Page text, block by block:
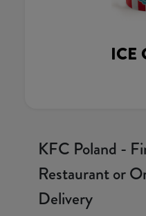
ICE
KFC Poland -
Restaurant or
Delivery